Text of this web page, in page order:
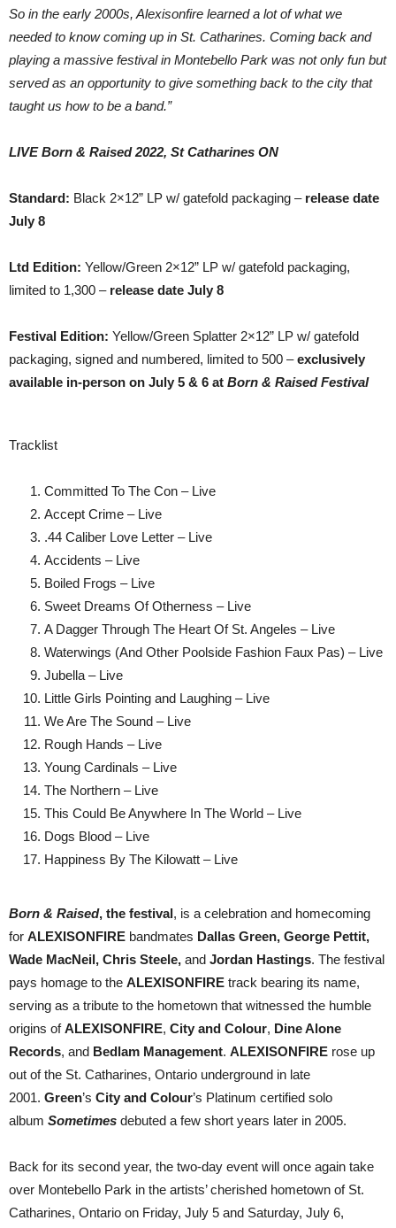
So in the early 2000s, Alexisonfire learned a lot of what we
needed to know coming up in St. Catharines. Coming back and
playing a massive festival in Montebello Park was not only fun but
served as an opportunity to give something back to the city that
taught us how to be a band.”
LIVE Born & Raised 2022, St Catharines ON
Standard: Black 2×12” LP w/ gatefold packaging – release date
July 8
Ltd Edition: Yellow/Green 2×12” LP w/ gatefold packaging,
limited to 1,300 – release date July 8
Festival Edition: Yellow/Green Splatter 2×12” LP w/ gatefold
packaging, signed and numbered, limited to 500 –exclusively
available in-person on July 5 & 6 at Born & Raised Festival
Tracklist
Committed To The Con – Live
Accept Crime – Live
.44 Caliber Love Letter – Live
Accidents – Live
Boiled Frogs – Live
Sweet Dreams Of Otherness – Live
A Dagger Through The Heart Of St. Angeles – Live
Waterwings (And Other Poolside Fashion Faux Pas) – Live
Jubella – Live
Little Girls Pointing and Laughing – Live
We Are The Sound – Live
Rough Hands – Live
Young Cardinals – Live
The Northern – Live
This Could Be Anywhere In The World – Live
Dogs Blood – Live
Happiness By The Kilowatt – Live
Born & Raised, the festival, is a celebration and homecoming
for ALEXISONFIRE bandmates Dallas Green, George Pettit,
Wade MacNeil, Chris Steele, and Jordan Hastings. The festival
pays homage to the ALEXISONFIRE track bearing its name,
serving as a tribute to the hometown that witnessed the humble
origins ofALEXISONFIRE, City and Colour, Dine Alone
Records, and Bedlam Management. ALEXISONFIRE rose up
out of the St. Catharines, Ontario underground in late
2001. Green’s City and Colour’s Platinum certified solo
album Sometimes debuted a few short years later in 2005.
Back for its second year, the two-day event will once again take
over Montebello Park in the artists’ cherished hometown of St.
Catharines, Ontario on Friday, July 5 and Saturday, July 6,